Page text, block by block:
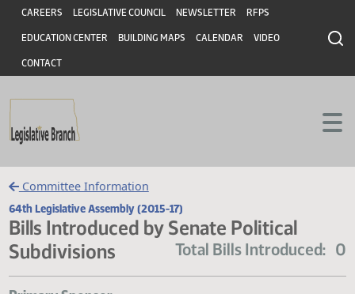
Skip to main content
Skip to main content
Header
CAREERS LEGISLATIVE COUNCIL NEWSLETTER RFPS
EDUCATION CENTER BUILDING MAPS CALENDAR VIDEO
CONTACT
Committee Information
64th Legislative Assembly (2015-17)
Bills Introduced by Senate Political
Subdivisions
Total Bills